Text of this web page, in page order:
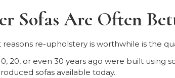
Sofas Are Often
re-upholstery is worthwhile is the
20, or even 30 years ago were built
sofas available today.